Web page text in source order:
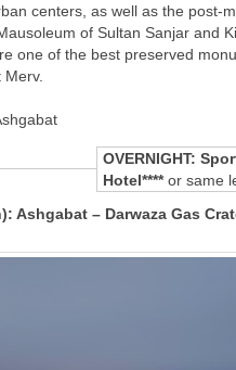
centers, as well as the post-
of Sultan Sanjar and
one of the best preserved
OVERNIGHT:
Hotel****or same
Ashgabat – Darwaza Gas